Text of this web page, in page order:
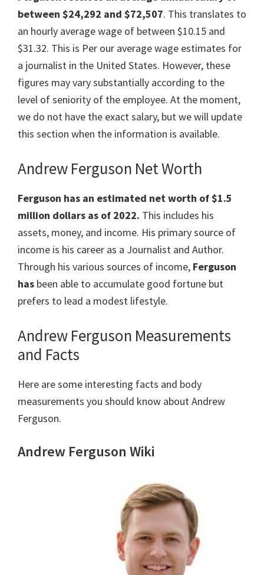
between $24,292 and $72,507. This translates to
an hourly average wage of between $10.15 and
$31.32. This is Per our average wage estimates for
a journalist in the United States. However, these
figures may vary substantially according to the
level of seniority of the employee. At the moment,
we do not have the exact salary, but we will update
this section when the information is available.
Andrew Ferguson Net Worth
Ferguson has an estimated net worth of $1.5
million dollars as of 2022. This includes his
assets, money, and income. His primary source of
income is his career as a Journalist and Author.
Through his various sources of income, Ferguson
has been able to accumulate good fortune but
prefers to lead a modest lifestyle.
Andrew Ferguson Measurements
and Facts
Here are some interesting facts and body
measurements you should know about Andrew
Ferguson.
Andrew Ferguson Wiki